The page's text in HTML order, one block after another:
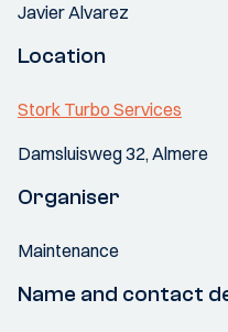
Javier Alvarez
Location
Stork Turbo Services
Damsluisweg 32, Almere
Organiser
Maintenance
Name and contact